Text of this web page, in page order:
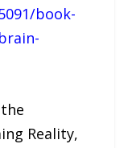
book-
Reality,